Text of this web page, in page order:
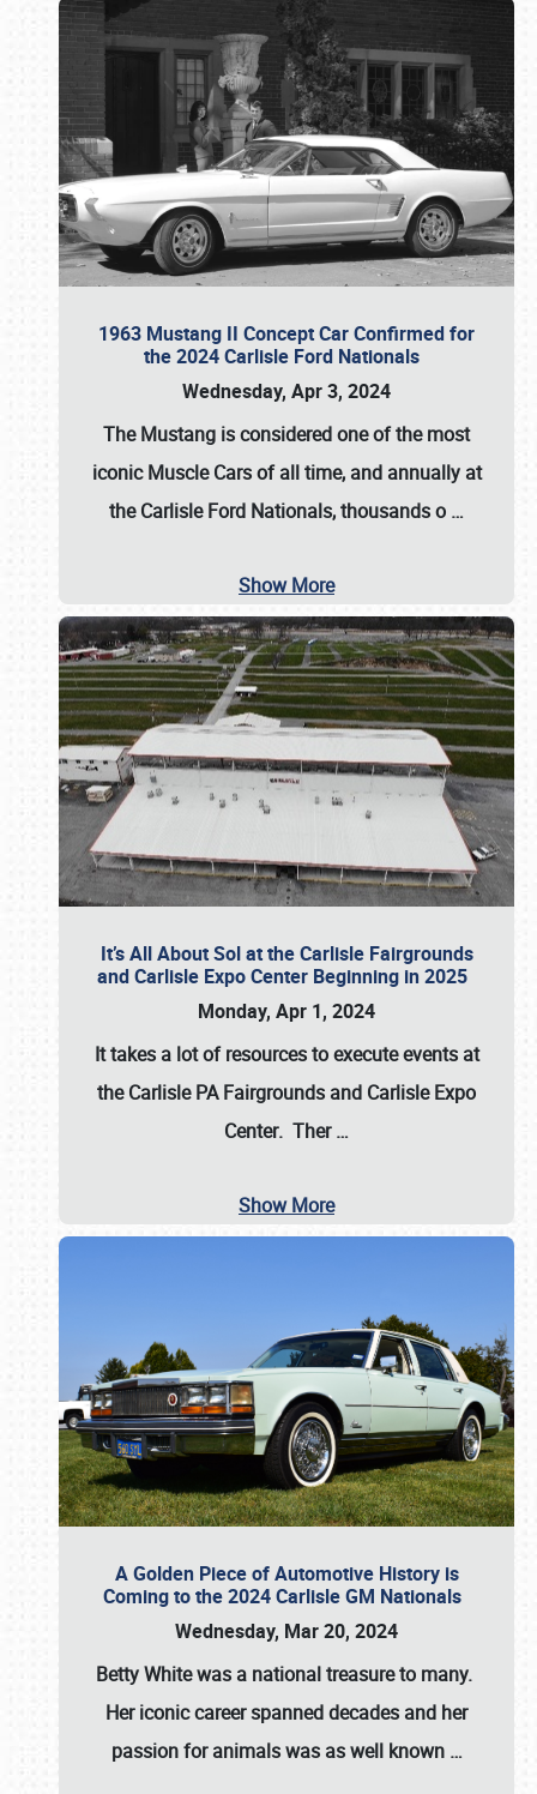
1963 Mustang II Concept Car Confirmed for
the 2024 Carlisle Ford Nationals
Wednesday, Apr 3, 2024
The Mustang is considered one of the most
iconic Muscle Cars of all time, and annually at
theCarlisle Ford Nationals, thousands o …
Show More
It’s All About Sol at the Carlisle Fairgrounds
and Carlisle Expo Center Beginning in 2025
Monday, Apr 1, 2024
It takes a lot of resources to execute events at
theCarlisle PA Fairgrounds and Carlisle Expo
Center. Ther…
Show More
A Golden Piece of Automotive History is
Coming to the 2024 Carlisle GM Nationals
Wednesday, Mar 20, 2024
Betty Whitewas a national treasure to many.
Her iconic career spanned decades and her
passion for animals was as well known …